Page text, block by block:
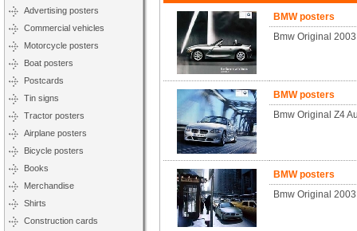
Advertising posters
Commercial vehicles
Motorcycle posters
Boat posters
Postcards
Tin signs
Tractor posters
Airplane posters
Bicycle posters
Books
Merchandise
Shirts
Construction cards
BMW posters
Bmw Original
BMW posters
Bmw Original Z4
BMW posters
Bmw Original